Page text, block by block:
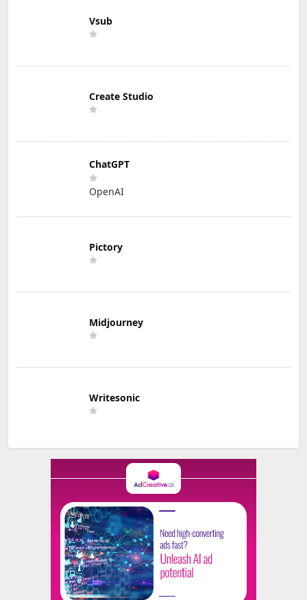
Vsub
Create Studio
ChatGPT
OpenAI
Pictory
Midjourney
Writesonic